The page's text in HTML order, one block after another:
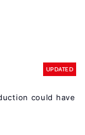
UPDATED
could have